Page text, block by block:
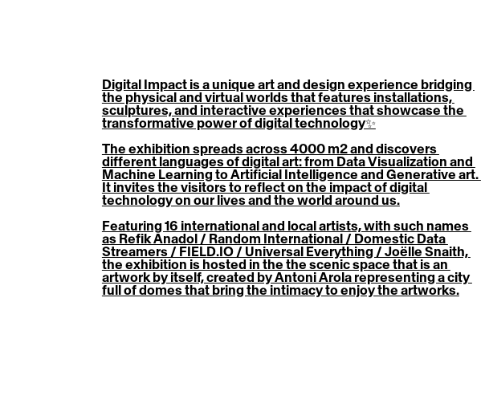
Digital Impact is a unique art and design experience bridging
the physical and virtual worlds that features installations,
sculptures, and interactive experiences that showcase the
transformative power of digital technology✨
The exhibition spreads across 4000 m2 and discovers
different languages of digital art: from Data Visualization and
Machine Learning to Artificial Intelligence and Generative art.
It invites the visitors to reflect on the impact of digital
technology on our lives and the world around us.
Featuring 16 international and local artists, with such names
as Refik Anadol / Random International / Domestic Data
Streamers / FIELD.IO / Universal Everything / Joëlle Snaith,
the exhibition is hosted in the the scenic space that is an
artwork by itself, created by Antoni Arola representing a city
full of domes that bring the intimacy to enjoy the artworks.